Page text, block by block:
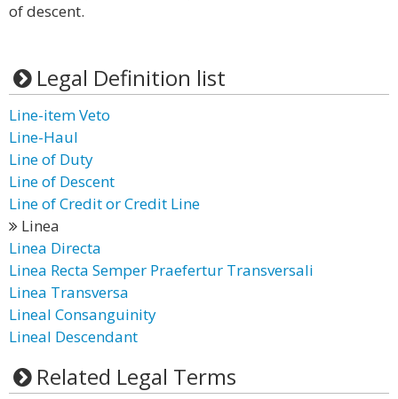
of descent.
Legal Definition list
Line-item Veto
Line-Haul
Line of Duty
Line of Descent
Line of Credit or Credit Line
Linea
Linea Directa
Linea Recta Semper Praefertur Transversali
Linea Transversa
Lineal Consanguinity
Lineal Descendant
Related Legal Terms